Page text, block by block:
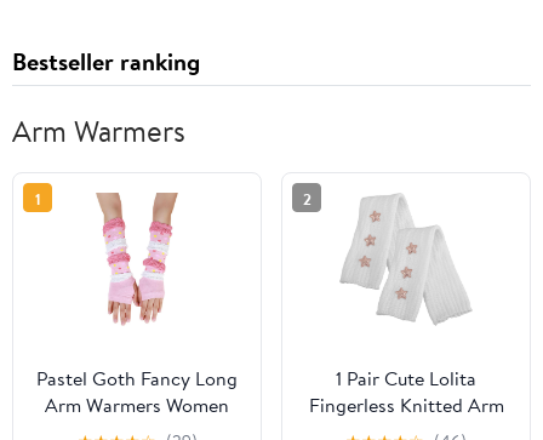
Bestseller ranking
Arm Warmers
1
Pastel Goth Fancy Long
Arm Warmers Women
Punk Fingerless
2
1 Pair Cute Lolita
Fingerless Knitted Arm
Warmers for Women,